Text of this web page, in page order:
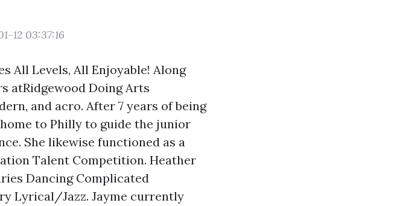
12 03:37:16
All Levels, All Enjoyable! Along
atRidgewood Doing Arts
and acro. After 7 years of being
to Philly to guide the junior
She likewise functioned as a
Talent Competition. Heather
Dancing Complicated
Lyrical/Jazz. Jayme currently